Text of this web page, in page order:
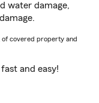
water damage,
of covered property and
fast and easy!